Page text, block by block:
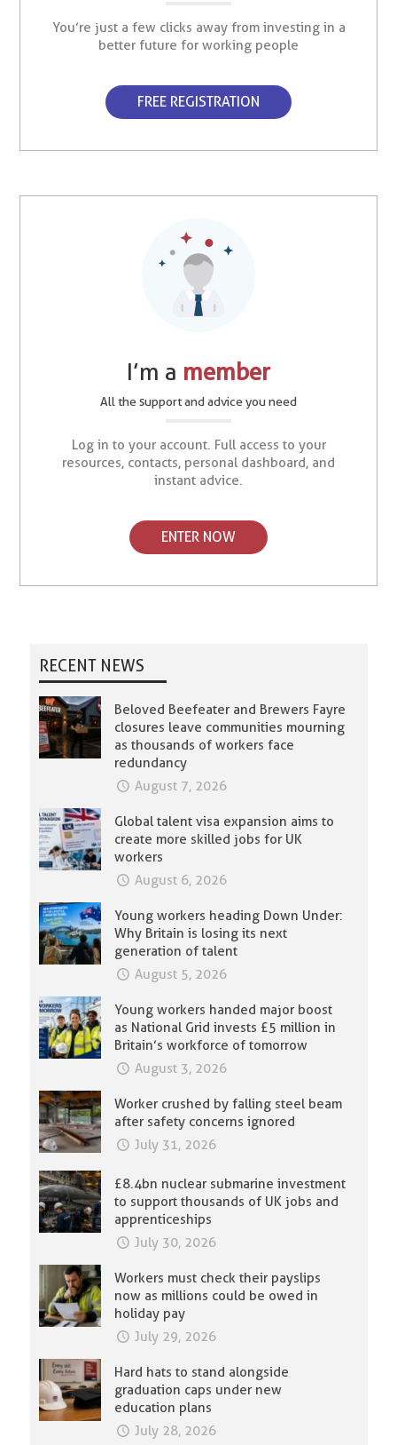
You’re just a few clicks away from investing in a
better future for working people
FREE REGISTRATION
I’m a member
All the support and advice you need
Log in to your account. Full access to your
resources, contacts, personal dashboard, and
instant advice.
ENTER NOW
RECENT NEWS
Beloved Beefeater and Brewers Fayre
closures leave communities mourning
as thousands of workers face
redundancy
August 7, 2026
Global talent visa expansion aims to
create more skilled jobs for UK
workers
August 6, 2026
Young workers heading Down Under:
Why Britain is losing its next
generation of talent
August 5, 2026
Young workers handed major boost
as National Grid invests £5 million in
Britain’s workforce of tomorrow
August 3, 2026
Worker crushed by falling steel beam
after safety concerns ignored
July 31, 2026
£8.4bn nuclear submarine investment
to support thousands of UK jobs and
apprenticeships
July 30, 2026
Workers must check their payslips
now as millions could be owed in
holiday pay
July 29, 2026
Hard hats to stand alongside
graduation caps under new
education plans
July 28, 2026